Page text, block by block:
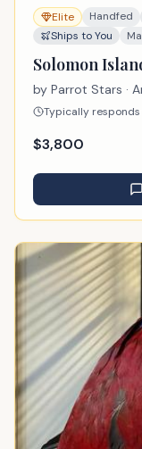
Elite Handfed
Ships to You
Solomon
by Parrot Stars ·
Typically
$3,800